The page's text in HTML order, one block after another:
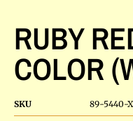
RUBY
COLOR
SKU 89-5440-X